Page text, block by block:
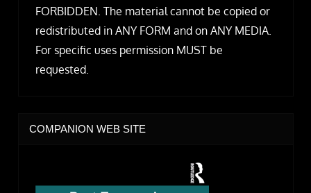
FORBIDDEN. The material cannot be copied or
redistributed in ANY FORM and on ANY MEDIA.
For specific uses permission MUST be
requested.
COMPANION WEB SITE